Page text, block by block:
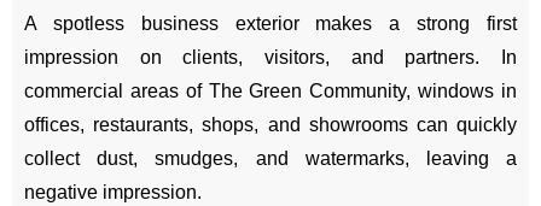
A spotless business exterior makes a strong first
impression on clients, visitors, and partners. In
commercial areas of The Green Community, windows in
offices, restaurants, shops, and showrooms can quickly
collect dust, smudges, and watermarks, leaving a
negative impression.